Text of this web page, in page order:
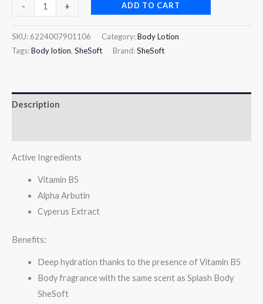
- + ADD TO CART
SKU: 6224007901106 Category:Body Lotion
Tags:Body lotion, SheSoft Brand:SheSoft
Description
Active Ingredients
Vitamin B5
Alpha Arbutin
Cyperus Extract
Benefits:
Deep hydration thanks to the presence of Vitamin B5
Body fragrance with the same scent as Splash Body
SheSoft